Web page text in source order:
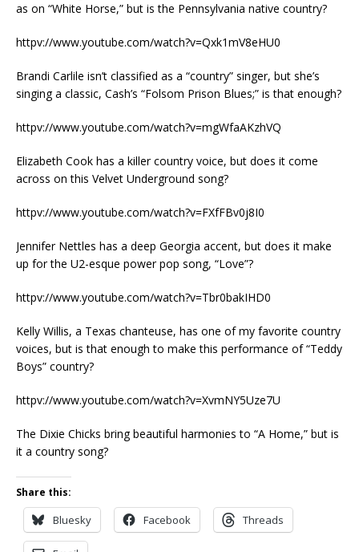
as on “White Horse,” but is the Pennsylvania native country?
httpv://www.youtube.com/watch?v=Qxk1mV8eHU0
Brandi Carlile isn’t classified as a “country” singer, but she’s
singing a classic, Cash’s “Folsom Prison Blues;” is that enough?
httpv://www.youtube.com/watch?v=mgWfaAKzhVQ
Elizabeth Cook has a killer country voice, but does it come
across on this Velvet Underground song?
httpv://www.youtube.com/watch?v=FXfFBv0j8I0
Jennifer Nettles has a deep Georgia accent, but does it make
up for the U2-esque power pop song, “Love”?
httpv://www.youtube.com/watch?v=Tbr0bakIHD0
Kelly Willis, a Texas chanteuse, has one of my favorite country
voices, but is that enough to make this performance of “Teddy
Boys” country?
httpv://www.youtube.com/watch?v=XvmNY5Uze7U
The Dixie Chicks bring beautiful harmonies to “A Home,” but is
it a country song?
Share this:
Bluesky Facebook Threads